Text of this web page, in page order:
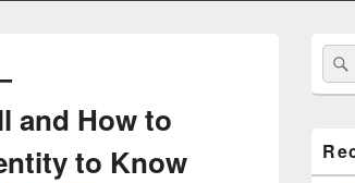
and How to
to Know
Sidebar
Widget
Area
for: